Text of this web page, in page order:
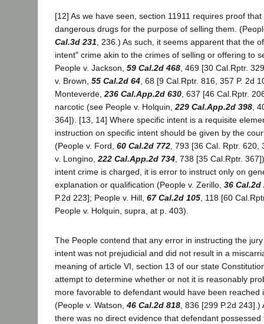
[12] As we have seen, section 11911 requires proof
dangerous drugs for the purpose of selling them.
Cal.3d 231 , 236.) As such, it seems apparent that the
intent" crime akin to the crimes of selling or offering to
People v. Jackson, 59 Cal.2d 468 , 469 [30 Cal.Rptr.
v. Brown, 55 Cal.2d 64 , 68 [9 Cal.Rptr. 816, 357 P. 2d
Monteverde, 236 Cal.App.2d 630 , 637 [46 Cal.Rptr.
narcotic (see People v. Holquin, 229 Cal.App.2d 398 ,
364]). [13, 14] Where specific intent is a requisite
instruction on specific intent should be given by the
(People v. Ford, 60 Cal.2d 772 , 793 [36 Cal. Rptr.
v. Longino, 222 Cal.App.2d 734 , 738 [35 Cal.Rptr.
intent crime is charged, it is error to instruct only on
explanation or qualification (People v. Zerillo, 36 Cal.2d
P.2d 223]; People v. Hill, 67 Cal.2d 105 , 118 [60
People v. Holquin, supra, at p. 403).
The People contend that any error in instructing the
intent was not prejudicial and did not result in a
meaning of article VI, section 13 of our state
attempt to determine whether or not it is reasonably
more favorable to defendant would have been reached
(People v. Watson, 46 Cal.2d 818 , 836 [299 P.2d
there was no direct evidence that defendant